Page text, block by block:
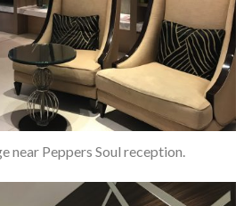
near Peppers Soul reception.